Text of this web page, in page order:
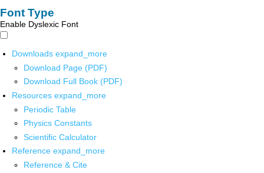
Font Type
Enable Dyslexic Font
Downloads expand_more
Download Page (PDF)
Download Full Book (PDF)
Resources expand_more
Periodic Table
Physics Constants
Scientific Calculator
Reference expand_more
Reference & Cite